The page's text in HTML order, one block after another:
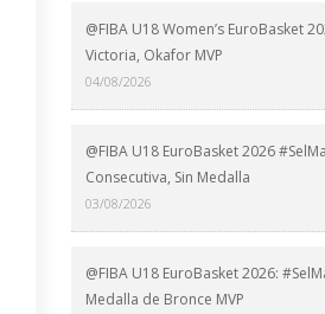
@FIBA U18 Women’s EuroBasket
Victoria, Okafor MVP
04/08/2026
@FIBA U18 EuroBasket 2026
Consecutiva, Sin Medalla
03/08/2026
@FIBA U18 EuroBasket 2026:
Medalla de Bronce MVP